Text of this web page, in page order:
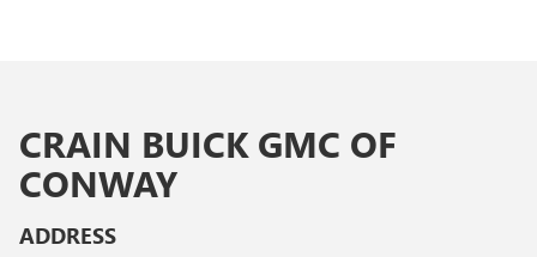
CRAIN BUICK GMC OF
CONWAY
ADDRESS